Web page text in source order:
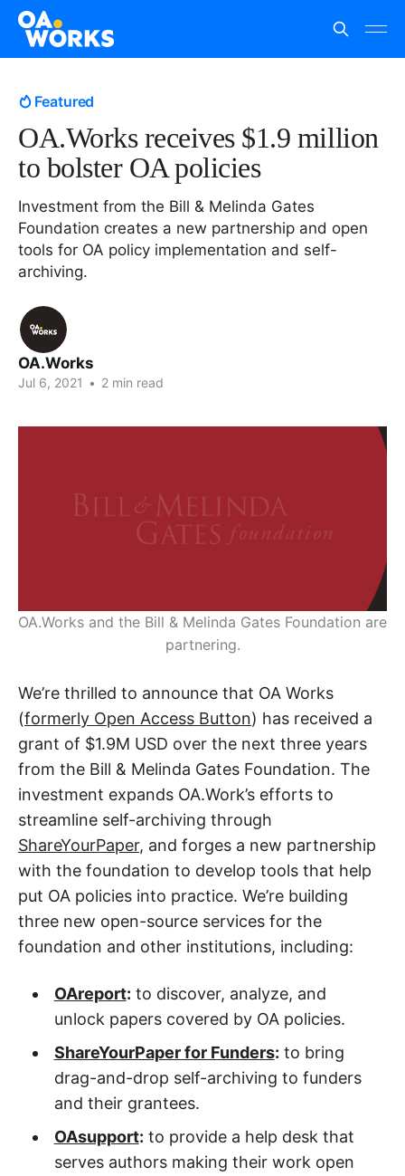
Featured
OA.Works receives $1.9 million
to bolster OA policies
Investment from the Bill & Melinda Gates
Foundation creates a new partnership and open
tools for OA policy implementation and self-
archiving.
OA.Works
Jul 6, 2021 • 2 min read
OA.Works and the Bill & Melinda Gates Foundation are
partnering.
We’re thrilled to announce that OA Works
(formerly Open Access Button) has received a
grant of $1.9M USD over the next three years
from the Bill & Melinda Gates Foundation. The
investment expands OA.Work’s efforts to
streamline self-archiving through
ShareYourPaper, and forges a new partnership
with the foundation to develop tools that help
put OA policies into practice. We’re building
three new open-source services for the
foundation and other institutions, including:
OAreport: to discover, analyze, and
unlock papers covered by OA policies.
ShareYourPaper for Funders: to bring
drag-and-drop self-archiving to funders
and their grantees.
OAsupport: to provide a help desk that
serves authors making their work open